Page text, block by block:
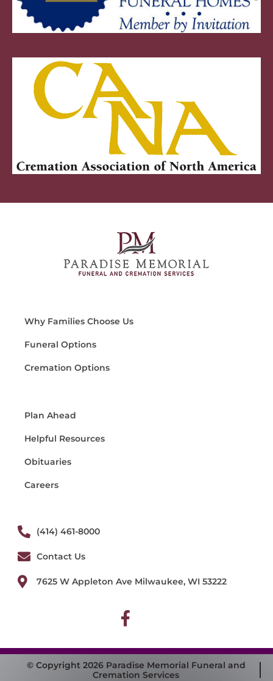
Why Families Choose Us
Funeral Options
Cremation Options
Plan Ahead
Helpful Resources
Obituaries
Careers
(414) 461-8000
Contact Us
7625 W Appleton Ave Milwaukee, WI 53222
© Copyright 2026 Paradise Memorial Funeral and
Cremation Services